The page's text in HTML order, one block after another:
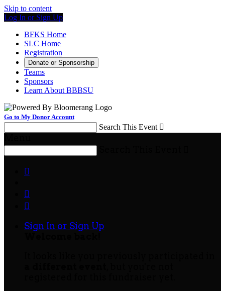
Skip to content
Log In or Sign Up
BFKS Home
SLC Home
Registration
Donate or Sponsorship
Teams
Sponsors
Learn About BBBSU
Go to My Donor Account
Search This Event 



Sign In or Sign Up